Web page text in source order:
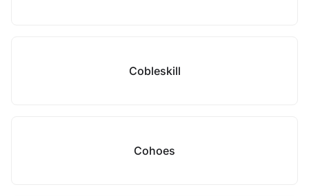
Cobleskill
Cohoes